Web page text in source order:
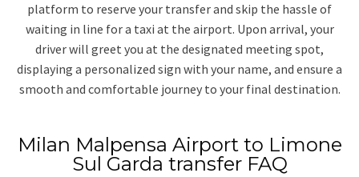
platform to reserve your transfer and skip the hassle of
waiting in line for a taxi at the airport. Upon arrival, your
driver will greet you at the designated meeting spot,
displaying a personalized sign with your name, and ensure a
smooth and comfortable journey to your final destination.
Milan Malpensa Airport to Limone
Sul Garda transfer FAQ